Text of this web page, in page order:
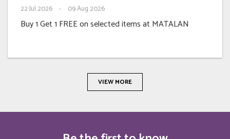
22Jul 2026 - 09Aug 2026
Buy 1 Get 1 FREE on selected items at MATALAN
VIEW MORE